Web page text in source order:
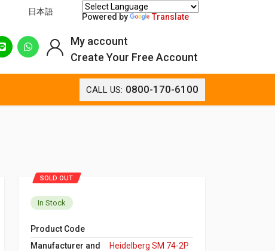
日本語
Powered by Translate
CALL US: 0800-170-6100
My account
Create Your Free Account
SOLD OUT
In Stock
Product Code
Manufacturer and
Heidelberg SM 74-2P